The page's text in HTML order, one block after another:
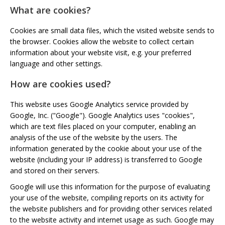
What are cookies?
Cookies are small data files, which the visited website sends to
the browser. Cookies allow the website to collect certain
information about your website visit, e.g. your preferred
language and other settings.
How are cookies used?
This website uses Google Analytics service provided by
Google, Inc. ("Google"). Google Analytics uses "cookies",
which are text files placed on your computer, enabling an
analysis of the use of the website by the users. The
information generated by the cookie about your use of the
website (including your IP address) is transferred to Google
and stored on their servers.
Google will use this information for the purpose of evaluating
your use of the website, compiling reports on its activity for
the website publishers and for providing other services related
to the website activity and internet usage as such. Google may